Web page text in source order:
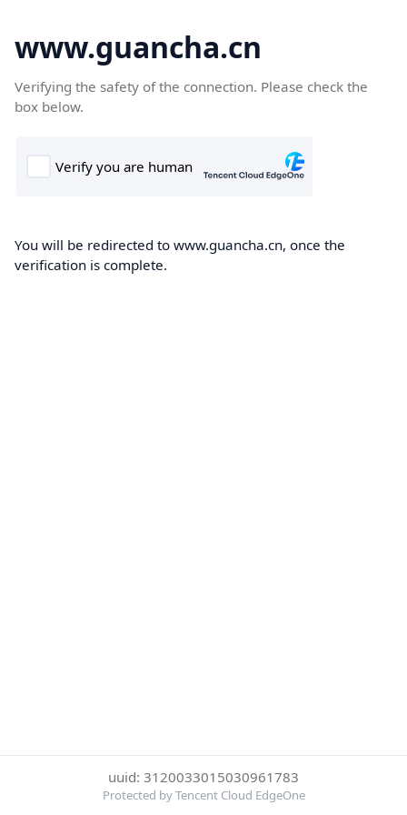
www.guancha.cn
Verifying the safety of the connection. Please check the
box below.
You will be redirected to www.guancha.cn, once the
verification is complete.
uuid: 3120033015030961783
Protected by Tencent Cloud EdgeOne